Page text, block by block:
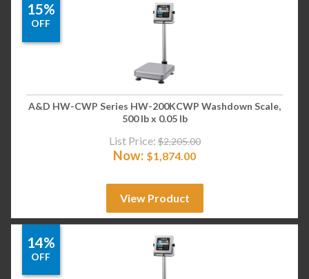
15%
OFF
A&D HW-CWP Series HW-200KCWP Washdown Scale,
500 lb x 0.05 lb
List Price: $2,205.00
Now: $1,874.00
View Product
14%
OFF